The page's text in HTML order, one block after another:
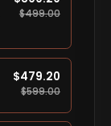
$499.00
$479.20
$599.00